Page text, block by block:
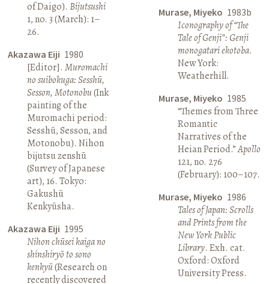
of Daigo).Bijutsushi
1, no. 3 (March): 1–
26.
Akazawa Eiji 1980
[Editor].Muromachi
no suibokuga: Sesshū,
Sesson, Motonobu(Ink
painting of the
Muromachi period:
Sesshū, Sesson, and
Motonobu). Nihon
bijutsu zenshū
(Survey of Japanese
art), 16. Tokyo:
Gakushū
Kenkyūsha.
Akazawa Eiji 1995
Nihon chūsei kaiga no
shinshiryō to sono
kenkyū(Research on
recently discovered
Murase, Miyeko 1983b
Iconography of “The
Tale of Genji”: Genji
monogatari ekotoba.
New York:
Weatherhill.
Murase, Miyeko 1985
“Themes from Three
Romantic
Narratives of the
Heian Period.”Apollo
121, no. 276
(February): 100–107.
Murase, Miyeko 1986
Tales of Japan: Scrolls
and Prints from the
New York Public
Library. Exh. cat.
Oxford: Oxford
University Press.